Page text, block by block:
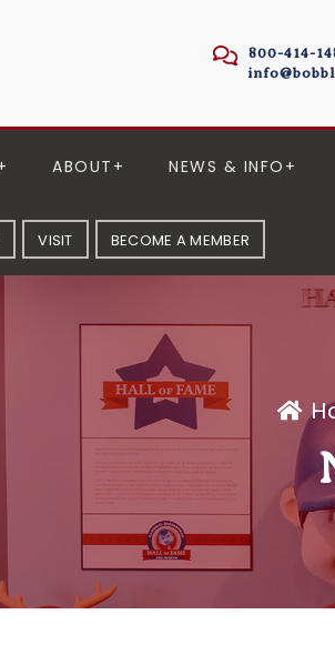
800-414-
ABOUT NEWS & INFO
VISIT BECOME A MEMBER